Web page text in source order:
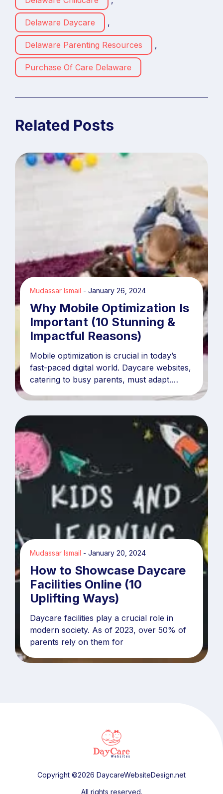
Delaware Daycare ,
Delaware Parenting Resources ,
Purchase Of Care Delaware
Related Posts
Why Mobile Optimization Is
Important (10 Stunning &
Impactful Reasons)
Mudassar Ismail January 26, 2024
Mobile optimization is crucial in today’s
fast-paced digital world. Daycare websites,
catering to busy parents, must adapt.
How to Showcase Daycare
Facilities Online (10
Uplifting Ways)
Mudassar Ismail January 20, 2024
Daycare facilities play a crucial role in
modern society. As of 2023, over 50% of
parents rely on them for
Copyright ©2026 DaycareWebsiteDesign.net
All rights reserved.